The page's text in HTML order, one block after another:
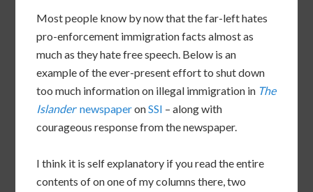
Most people know by now that the far-left hates
pro-enforcement immigration facts almost as
much as they hate free speech. Below is an
example of the ever-present effort to shut down
too much information on illegal immigration in The
IslandernewspaperonSSI – along with
courageous response from the newspaper.
I think it is self explanatory if you read the entire
contents of on one of my columns there, two